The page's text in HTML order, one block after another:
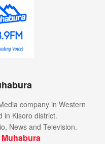
company in Western
in Kisoro district.
News and Television.